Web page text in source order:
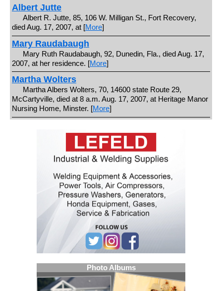
Albert Jutte
Albert R. Jutte, 85, 106 W. Milligan St., Fort Recovery,
died Aug. 17, 2007, at [More]
Mary Raudabaugh
Mary Ruth Raudabaugh, 92, Dunedin, Fla., died Aug. 17,
2007, at her residence. [More]
Martha Wolters
Martha Albers Wolters, 70, 14600 state Route 29,
McCartyville, died at 8 a.m. Aug. 17, 2007, at Heritage Manor
Nursing Home, Minster. [More]